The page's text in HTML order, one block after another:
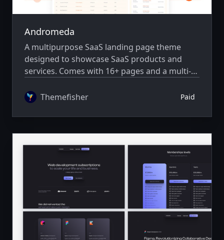
Andromeda
A multipurpose SaaS landing page theme
designed to showcase SaaS products and
services. Comes with 16+ pages and a multi-
Themefisher
Paid